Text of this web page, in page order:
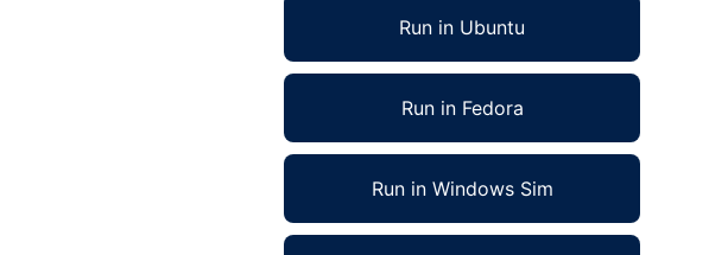
Run in Ubuntu
Run in Fedora
Run in Windows Sim